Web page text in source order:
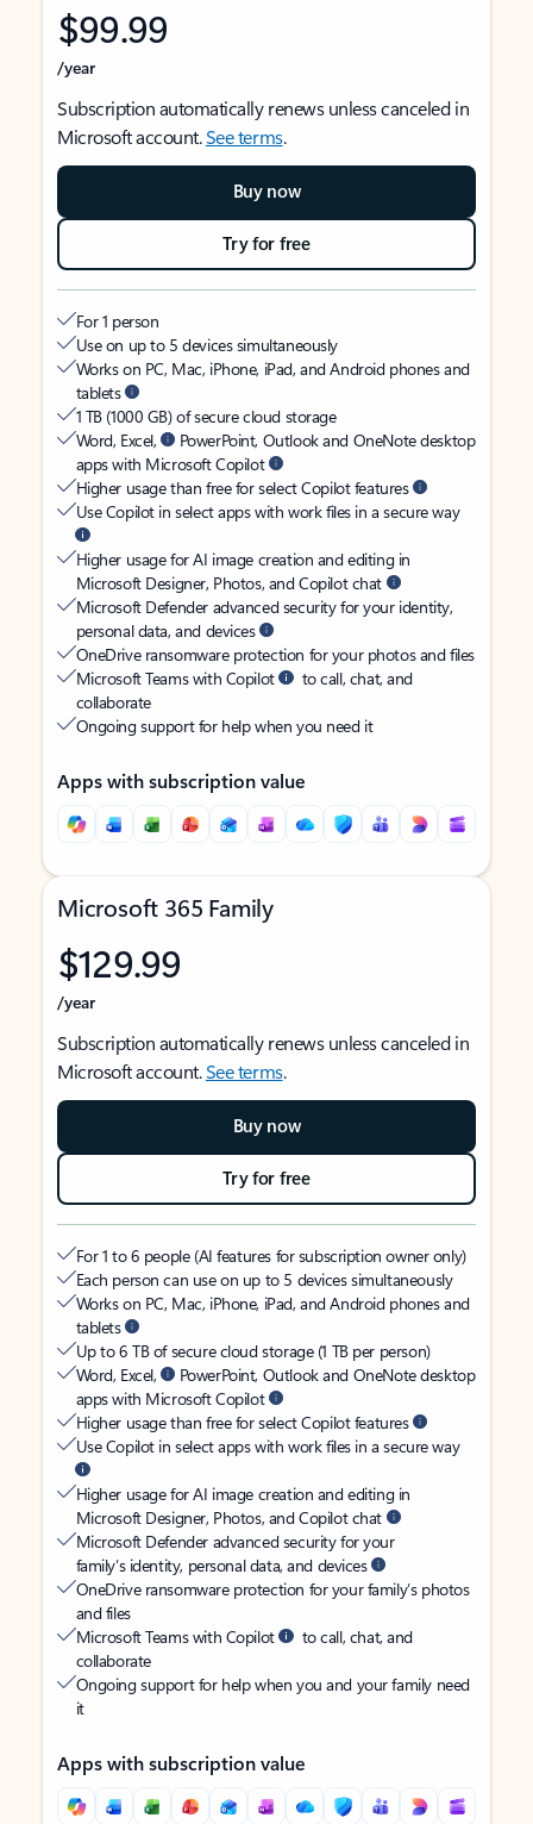
$99.99
/year
Subscription automatically renews unless canceled in
Microsoft account.See terms.
Buy now
Try for free
For 1 person
Use on up to 5 devices simultaneously
Works on PC, Mac, iPhone, iPad, and Android phones and
tablets
1 TB (1000 GB) of secure cloud storage
Word, Excel,
PowerPoint, Outlook and OneNote desktop
apps with Microsoft Copilot
Higher usage than free for select Copilot features
Use Copilot in select apps with work files in a secure way
Higher usage for AI image creation and editing in
Microsoft Designer, Photos, and Copilot chat
Microsoft Defender advanced security for your identity,
personal data, and devices
OneDrive ransomware protection for your photos and files
Microsoft Teams with Copilot
to call, chat, and
collaborate
Ongoing support for help when you need it
Apps with subscription value
Microsoft 365 Family
$129.99
/year
Subscription automatically renews unless canceled in
Microsoft account.See terms.
Buy now
Try for free
For 1 to 6 people (AI features for subscription owner only)
Each person can use on up to 5 devices simultaneously
Works on PC, Mac, iPhone, iPad, and Android phones and
tablets
Up to 6 TB of secure cloud storage (1 TB per person)
Word, Excel,
PowerPoint, Outlook and OneNote desktop
apps with Microsoft Copilot
Higher usage than free for select Copilot features
Use Copilot in select apps with work files in a secure way
Higher usage for AI image creation and editing in
Microsoft Designer, Photos, and Copilot chat
Microsoft Defender advanced security for your
family’s identity, personal data, and devices
OneDrive ransomware protection for your family’s photos
and files
Microsoft Teams with Copilot
to call, chat, and
collaborate
Ongoing support for help when you and your family need
it
Apps with subscription value